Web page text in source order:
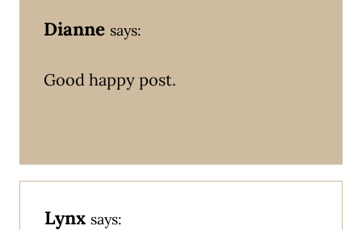
Dianne says:
Good happy post.
Lynx says: